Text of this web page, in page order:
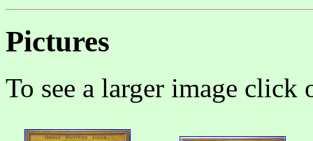
Pictures
To see a larger image click